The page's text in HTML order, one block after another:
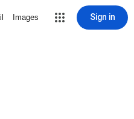
Images Sign in